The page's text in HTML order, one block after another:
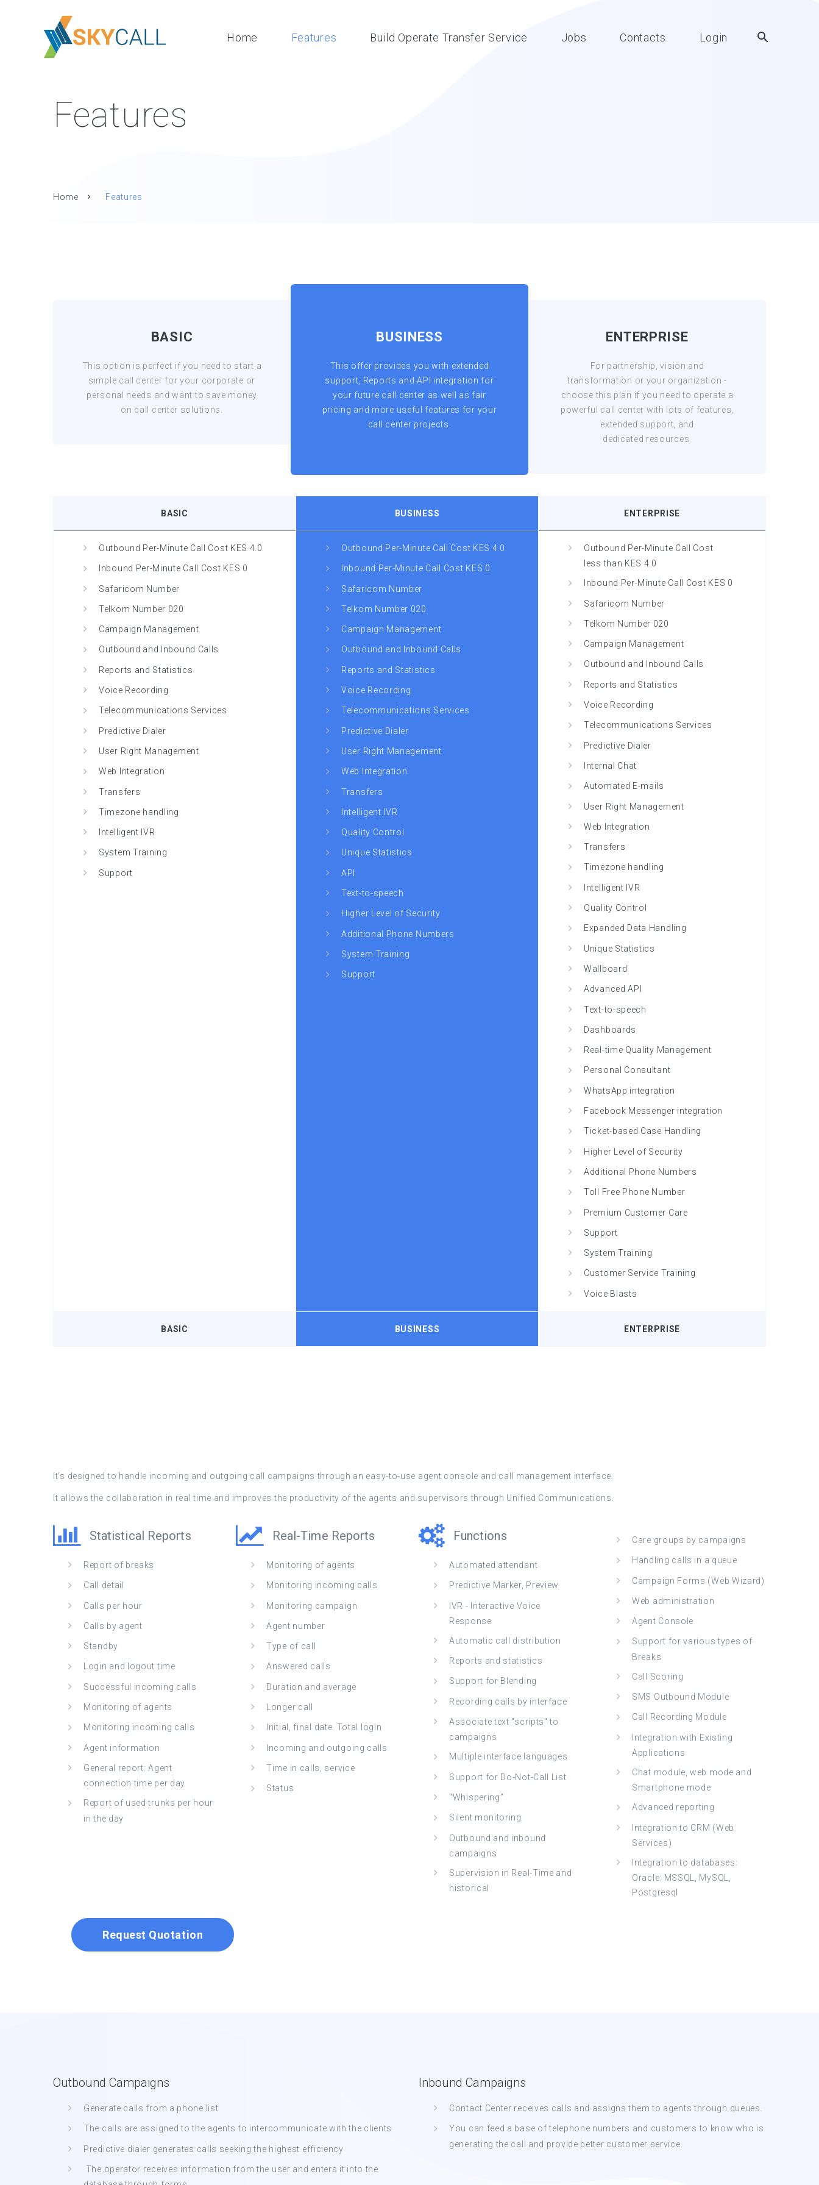
Home Features Build Operate Transfer Service Jobs Contacts Login
Features
Home Features
BASIC
This option is perfect if you need to start a
simple call center for your corporate or
personal needs and want to save money
on call center solutions.
BUSINESS
This offer provides you with extended
support, Reports and API integration for
your future call center as well as fair
pricing and more useful features for your
call center projects.
ENTERPRISE
For partnership, vision and
transformation or your organization -
choose this plan if you need to operate a
powerful call center with lots of features,
extended support, and
dedicated resources.
BASIC BUSINESS ENTERPRISE
Outbound Per-Minute Call Cost KES 4.0
Inbound Per-Minute Call Cost KES 0
Safaricom Number
Telkom Number 020
Campaign Management
Outbound and Inbound Calls
Reports and Statistics
Voice Recording
Telecommunications Services
Predictive Dialer
User Right Management
Web Integration
Transfers
Timezone handling
Intelligent IVR
System Training
Support
Outbound Per-Minute Call Cost KES 4.0
Inbound Per-Minute Call Cost KES 0
Safaricom Number
Telkom Number 020
Campaign Management
Outbound and Inbound Calls
Reports and Statistics
Voice Recording
Telecommunications Services
Predictive Dialer
User Right Management
Web Integration
Transfers
Intelligent IVR
Quality Control
Unique Statistics
API
Text-to-speech
Higher Level of Security
Additional Phone Numbers
System Training
Support
Outbound Per-Minute Call Cost
less than KES 4.0
Inbound Per-Minute Call Cost KES 0
Safaricom Number
Telkom Number 020
Campaign Management
Outbound and Inbound Calls
Reports and Statistics
Voice Recording
Telecommunications Services
Predictive Dialer
Internal Chat
Automated E-mails
User Right Management
Web Integration
Transfers
Timezone handling
Intelligent IVR
Quality Control
Expanded Data Handling
Unique Statistics
Wallboard
Advanced API
Text-to-speech
Dashboards
Real-time Quality Management
Personal Consultant
WhatsApp integration
Facebook Messenger integration
Ticket-based Case Handling
Higher Level of Security
Additional Phone Numbers
Toll Free Phone Number
Premium Customer Care
Support
System Training
Customer Service Training
Voice Blasts
BASIC BUSINESS ENTERPRISE
It’s designed to handle incoming and outgoing call campaigns through an easy-to-use agent console and call management interface.
It allows the collaboration in real time and improves the productivity of the agents and supervisors through Unified Communications.
Statistical Reports
Report of breaks
Call detail
Calls per hour
Calls by agent
Standby
Login and logout time
Successful incoming calls
Monitoring of agents
Monitoring incoming calls
Agent information
General report: Agent
connection time per day
Report of used trunks per hour
in the day
Real-Time Reports
Monitoring of agents
Monitoring incoming calls
Monitoring campaign
Agent number
Type of call
Answered calls
Duration and average
Longer call
Initial, final date. Total login
Incoming and outgoing calls
Time in calls, service
Status
Functions
Automated attendant
Predictive Marker, Preview
IVR - Interactive Voice
Response
Automatic call distribution
Reports and statistics
Support for Blending
Recording calls by interface
Associate text "scripts" to
campaigns
Multiple interface languages
Support for Do-Not-Call List
“Whispering”
Silent monitoring
Outbound and inbound
campaigns
Supervision in Real-Time and
historical
Care groups by campaigns
Handling calls in a queue
Campaign Forms (Web Wizard)
Web administration
Agent Console
Support for various types of
Breaks
Call Scoring
SMS Outbound Module
Call Recording Module
Integration with Existing
Applications
Chat module, web mode and
Smartphone mode
Advanced reporting
Integration to CRM (Web
Services)
Integration to databases:
Oracle: MSSQL, MySQL,
Postgresql
Request Quotation
Outbound Campaigns
Generate calls from a phone list
The calls are assigned to the agents to intercommunicate with the clients
Predictive dialer generates calls seeking the highest efficiency
The operator receives information from the user and enters it into the
Inbound Campaigns
Contact Center receives calls and assigns them to agents through queues.
You can feed a base of telephone numbers and customers to know who is
generating the call and provide better customer service.